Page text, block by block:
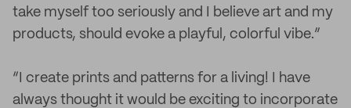
take myself too seriously and I believe art and my
products, should evoke a playful, colorful vibe.”
“I create prints and patterns for a living! I have
always thought it would be exciting to incorporate